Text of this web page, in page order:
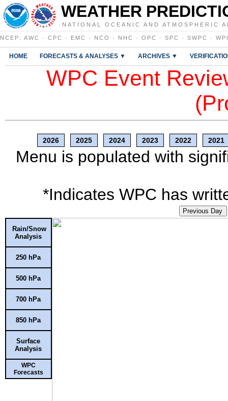
WEATHER
NATIONAL OCEANIC AND ATMOSPHERIC
NCEP : AWC · CPC · EMC · NCO · NHC · OPC · SPC · SWPC ·
HOME FORECASTS & ANALYSES ▼ ARCHIVES ▼
WPC Event
2026 2025 2024 2023 2022 2021
Menu is populated with
*Indicates WPC has
Previous Day
Rain/Snow
Analysis
250 hPa
500 hPa
700 hPa
850 hPa
Surface
Analysis
WPC
Forecasts